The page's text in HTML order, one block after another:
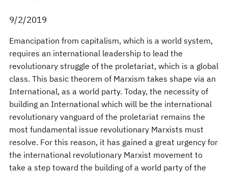
9/2/2019
Emancipation from capitalism, which is a world system,
requires an international leadership to lead the
revolutionary struggle of the proletariat, which is a global
class. This basic theorem of Marxism takes shape via an
International, as a world party. Today, the necessity of
building an International which will be the international
revolutionary vanguard of the proletariat remains the
most fundamental issue revolutionary Marxists must
resolve. For this reason, it has gained a great urgency for
the international revolutionary Marxist movement to
take a step toward the building of a world party of the